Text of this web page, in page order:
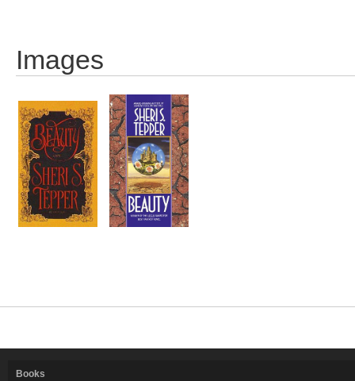
Images
Books